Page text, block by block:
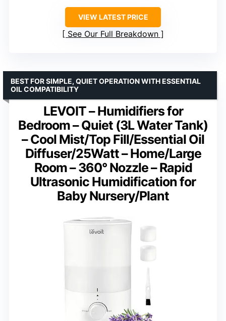
VIEW LATEST PRICE
See Our Full Breakdown
LEVOIT – Humidifiers for
Bedroom – Quiet (3L Water Tank)
– Cool Mist/Top Fill/Essential Oil
Diffuser/25Watt – Home/Large
Room – 360° Nozzle – Rapid
Ultrasonic Humidification for
Baby Nursery/Plant
BEST FOR SIMPLE, QUIET OPERATION WITH ESSENTIAL
OIL COMPATIBILITY